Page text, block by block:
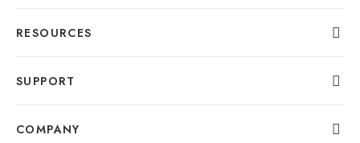
RESOURCES
SUPPORT
COMPANY